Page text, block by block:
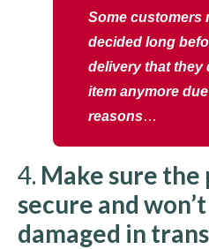
Some customers
decided long
delivery that they
item anymore
reasons…
4. Make sure the
secure and
damaged in